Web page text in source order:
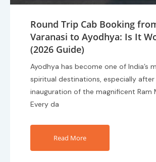
Best Route for Traveling
Varanasi to Ayodhya by Cab
Travel Guide)
Planning a trip from Varanasi to
Choosing the right route can make
faster, safer, and more comfortable.
growing popular
Read More